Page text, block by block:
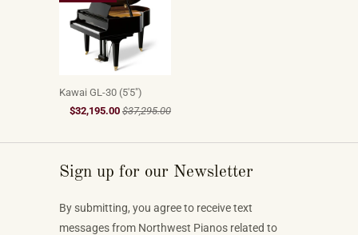
Kawai GL-30 (5'5")
$32,195.00 $37,295.00
Sign up for our Newsletter
By submitting, you agree to receive text
messages from Northwest Pianos related to